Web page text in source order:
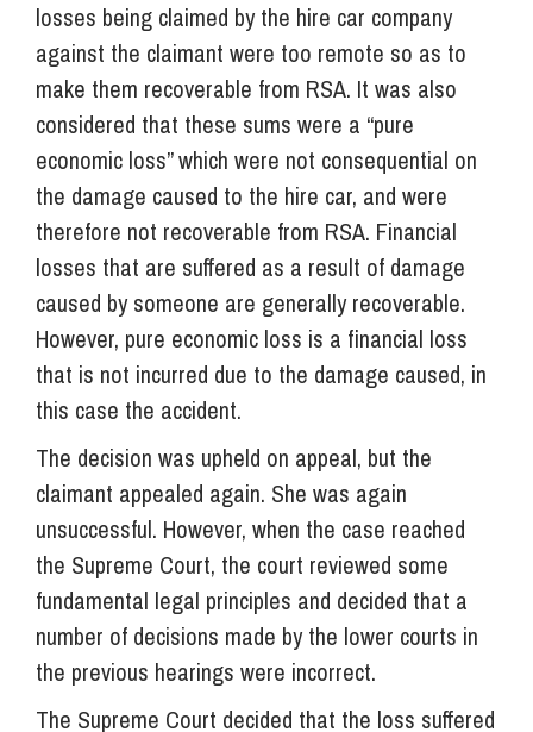
losses being claimed by the hire car company
against the claimant were too remote so as to
make them recoverable from RSA. It was also
considered that these sums were a “pure
economic loss” which were not consequential on
the damage caused to the hire car, and were
therefore not recoverable from RSA. Financial
losses that are suffered as a result of damage
caused by someone are generally recoverable.
However, pure economic loss is a financial loss
that is not incurred due to the damage caused, in
this case the accident.
The decision was upheld on appeal, but the
claimant appealed again. She was again
unsuccessful. However, when the case reached
the Supreme Court, the court reviewed some
fundamental legal principles and decided that a
number of decisions made by the lower courts in
the previous hearings were incorrect.
The Supreme Court decided that the loss suffered